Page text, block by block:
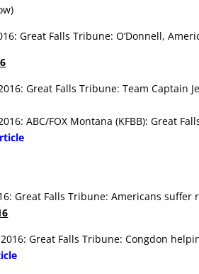
Great Falls Tribune: O’Donnell,
Great Falls Tribune: Team Captain
ABC/FOX Montana (KFBB): Great
Great Falls Tribune: Americans suffer
Great Falls Tribune: Congdon